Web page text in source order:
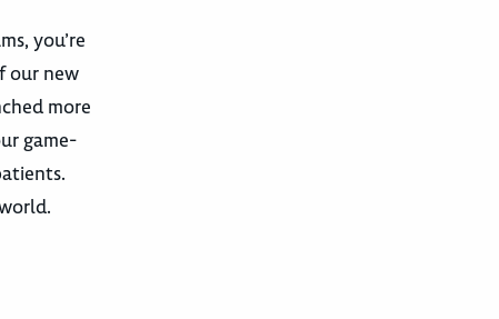
you’re
our new
more
game-